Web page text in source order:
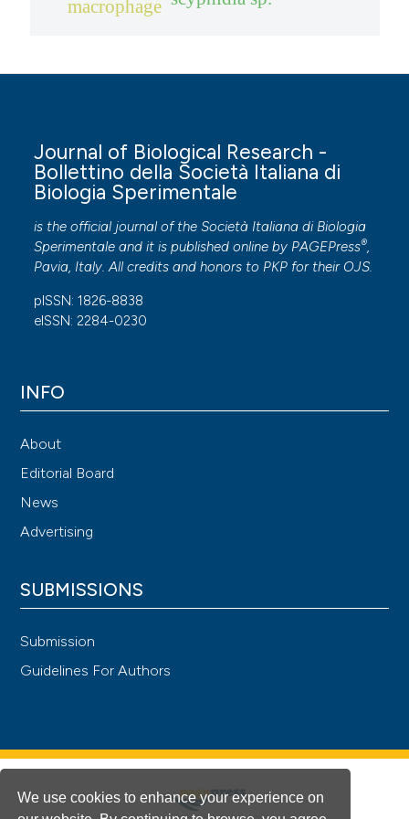
We use cookies to enhance your experience on
macrophage
Journal of Biological Research -
Bollettino della Società Italiana di
Biologia Sperimentale
is the official journal of the Società Italiana di Biologia
Sperimentale and it is published online by PAGEPress®,
Pavia, Italy. All credits and honors to PKP for their OJS.
pISSN: 1826-8838
eISSN: 2284-0230
INFO
About
Editorial Board
News
Advertising
SUBMISSIONS
Submission
Guidelines For Authors